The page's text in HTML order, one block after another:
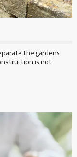
the gardens
is not